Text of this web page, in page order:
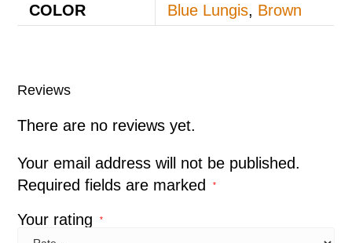
COLOR
Blue Lungis, Brown
Reviews
There are no reviews yet.
Your email address will not be published.
Required fields are marked
*
Your rating *